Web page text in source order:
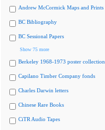
Andrew McCormick Maps and Prints
BC Bibliography
BC Sessional Papers
Show 75 more
Berkeley 1968-1973 poster collection
Capilano Timber Company fonds
Charles Darwin letters
Chinese Rare Books
CiTR Audio Tapes